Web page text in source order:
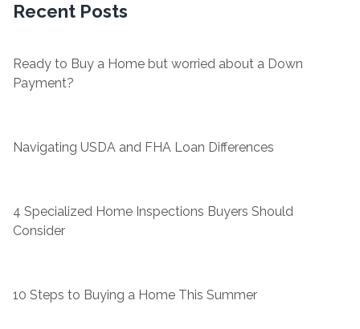
Recent Posts
Ready to Buy a Home but worried about a Down
Payment?
Navigating USDA and FHA Loan Differences
4 Specialized Home Inspections Buyers Should
Consider
10 Steps to Buying a Home This Summer